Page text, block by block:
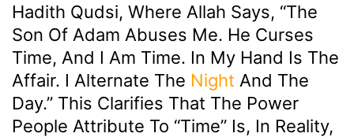
Hadith Qudsi, Where Allah Says, “The
Son Of Adam Abuses Me. He Curses
Time, And I Am Time. In My Hand Is The
Affair. I Alternate The Night And The
Day.” This Clarifies That The Power
People Attribute To “Time” Is, In Reality,